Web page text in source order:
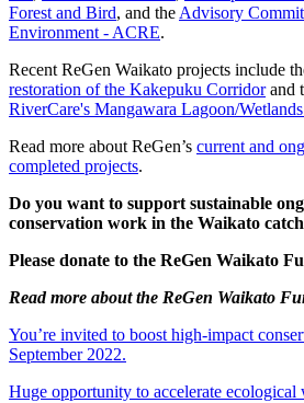
Forest and Bird, and the Advisory
Environment - ACRE.
Recent ReGen Waikato projects include
restoration of the Kakepuku Corridorand
RiverCare's Mangawara Lagoon/
Read more about ReGen’s current and
completed projects.
Do you want to support sustainable
conservation work in the Waikato
Please donate to the ReGen Waikato
Read more about the ReGen Waikato
You’re invited to boost high-impact
September 2022.
Huge opportunity to accelerate